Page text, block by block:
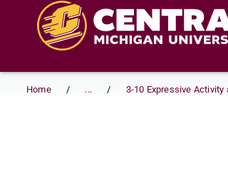
Home ... 3-10 Expressive Activity